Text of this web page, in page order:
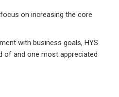
on increasing the core
with business goals, HYS
of and one most appreciated